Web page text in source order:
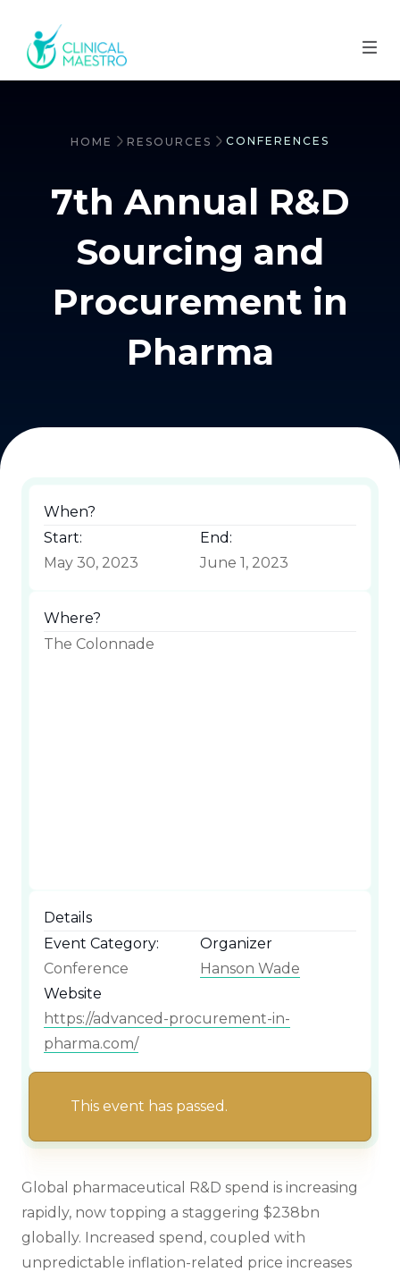
HOME RESOURCES CONFERENCES
7th Annual R&D
Sourcing and
Procurement in
Pharma
When?
Start:
May 30, 2023
End:
June 1, 2023
Where?
The Colonnade
Details
Event Category:
Conference
Organizer
Hanson Wade
Website
https://advanced-procurement-in-
pharma.com/
This event has passed.
Global pharmaceutical R&D spend is increasing
rapidly, now topping a staggering $238bn
globally. Increased spend, coupled with
unpredictable inflation-related price increases